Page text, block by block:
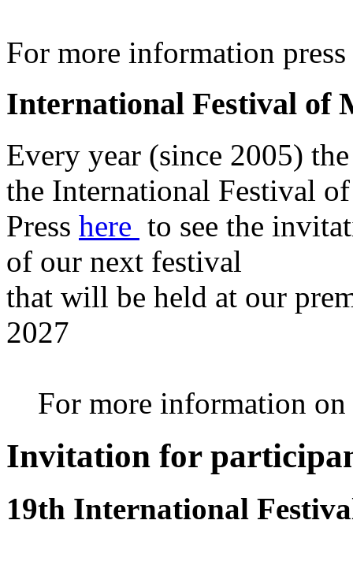
For more information press
International Festival of
Every year (since 2005)
the International Festival
Press here to see the
of our next festival
that will be held at our
2027
For more information on
Invitation for
19th International